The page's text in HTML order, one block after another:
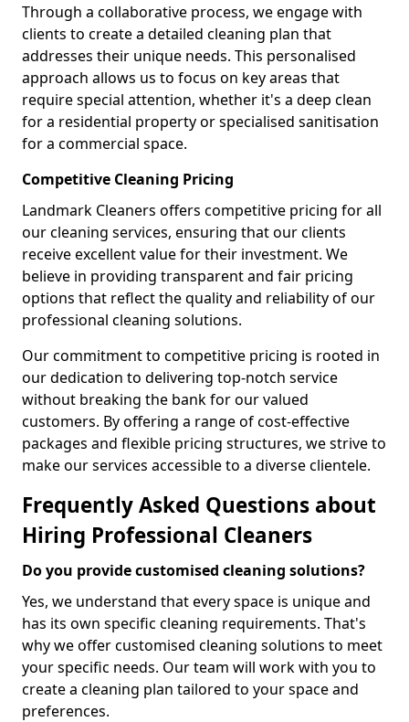
Through a collaborative process, we engage with
clients to create a detailed cleaning plan that
addresses their unique needs. This personalised
approach allows us to focus on key areas that
require special attention, whether it's a deep clean
for a residential property or specialised sanitisation
for a commercial space.
Competitive Cleaning Pricing
Landmark Cleaners offers competitive pricing for all
our cleaning services, ensuring that our clients
receive excellent value for their investment. We
believe in providing transparent and fair pricing
options that reflect the quality and reliability of our
professional cleaning solutions.
Our commitment to competitive pricing is rooted in
our dedication to delivering top-notch service
without breaking the bank for our valued
customers. By offering a range of cost-effective
packages and flexible pricing structures, we strive to
make our services accessible to a diverse clientele.
Frequently Asked Questions about
Hiring Professional Cleaners
Do you provide customised cleaning solutions?
Yes, we understand that every space is unique and
has its own specific cleaning requirements. That's
why we offer customised cleaning solutions to meet
your specific needs. Our team will work with you to
create a cleaning plan tailored to your space and
preferences.